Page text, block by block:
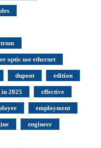
optic use ethernet
dupont edition
2025 effective
employment
engineer